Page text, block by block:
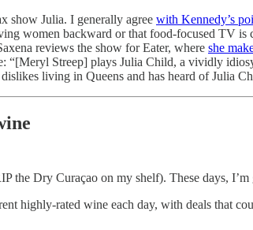
show Julia. I generally agree with Kennedy’s
women backward or that food-focused TV
reviews the show for Eater, where she
“[Meryl Streep] plays Julia Child, a vividly
living in Queens and has heard of Julia
the Dry Curaçao on my shelf). These days,
highly-rated wine each day, with deals that